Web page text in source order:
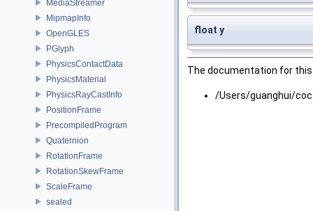
MediaStreamer
MipmapInfo
OpenGLES
PGlyph
PhysicsContactData
PhysicsMaterial
PhysicsRayCastInfo
PositionFrame
PrecompiledProgram
Quaternion
RotationFrame
RotationSkewFrame
ScaleFrame
sealed
float y
The documentation for
/Users/guanghui/